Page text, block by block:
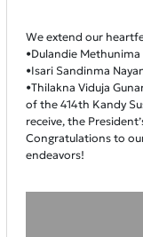
We extend our
•Dulandie
•Isari Sandinma
•Thilakna Viduja
of the 414th Kandy
receive, the
Congratulations to
endeavors!